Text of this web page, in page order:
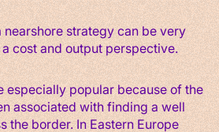
strategy can be very
cost and output perspective.
especially popular because of the
associated with finding a well
the border. In Eastern Europe